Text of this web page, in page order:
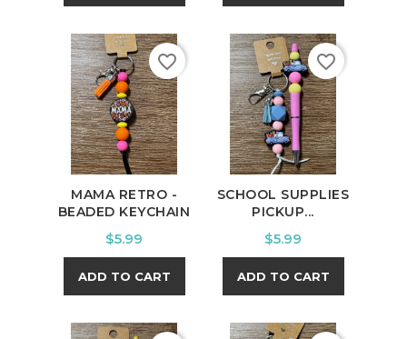
MAMA RETRO -
BEADED KEYCHAIN
Price
$5.99
ADD TO CART
favorite_border
SCHOOL SUPPLIES
PICKUP...
Price
$5.99
ADD TO CART
favorite_border